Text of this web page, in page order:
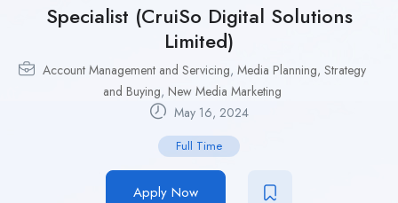
Specialist (CruiSo Digital Solutions
Limited)
Account Management and Servicing, Media Planning, Strategy
and Buying, New Media Marketing
May 16, 2024
Full Time
Apply Now